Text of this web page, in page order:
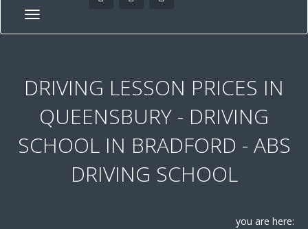
DRIVING LESSON PRICES IN
QUEENSBURY - DRIVING
SCHOOL IN BRADFORD - ABS
DRIVING SCHOOL
you are here: